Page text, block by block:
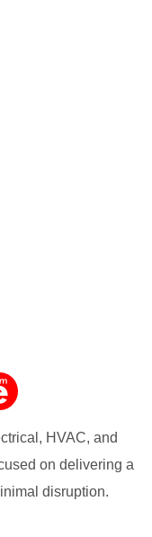
HVAC, and
on delivering a
disruption.